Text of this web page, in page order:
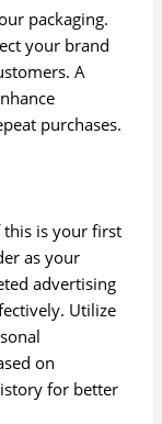
packaging.
your brand
A
purchases.
this is your first
as your
advertising
Utilize
on
for better